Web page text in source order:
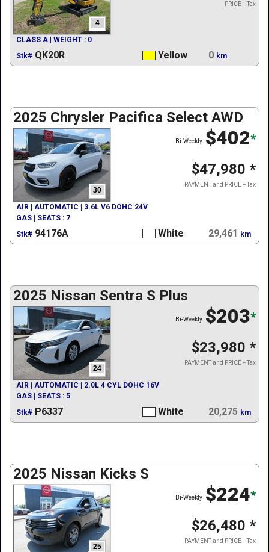
4
PRICE + Tax
CLASS A | WEIGHT : 0
Stk# QK20R Yellow 0 km
2025 Chrysler Pacifica Select AWD
30
$402*
Bi-Weekly
$47,980 *
PAYMENT and PRICE + Tax
AIR | AUTOMATIC | 3.6L V6 DOHC 24V
GAS | SEATS : 7
Stk# 94176A White 29,461 km
2025 Nissan Sentra S Plus
24
$203*
Bi-Weekly
$23,980 *
PAYMENT and PRICE + Tax
AIR | AUTOMATIC | 2.0L 4 CYL DOHC 16V
GAS | SEATS : 5
Stk# P6337 White 20,275 km
2025 Nissan Kicks S
25
$224*
Bi-Weekly
$26,480 *
PAYMENT and PRICE + Tax